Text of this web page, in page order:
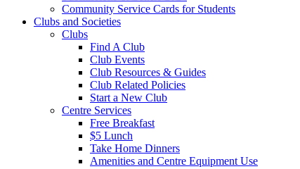
Community Service Cards for Students
Clubs and Societies
Clubs
Find A Club
Club Events
Club Resources & Guides
Club Related Policies
Start a New Club
Centre Services
Free Breakfast
$5 Lunch
Take Home Dinners
Amenities and Centre Equipment Use